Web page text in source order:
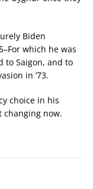
Biden
which he was
to Saigon, and to
in ’73.
choice in his
changing now.